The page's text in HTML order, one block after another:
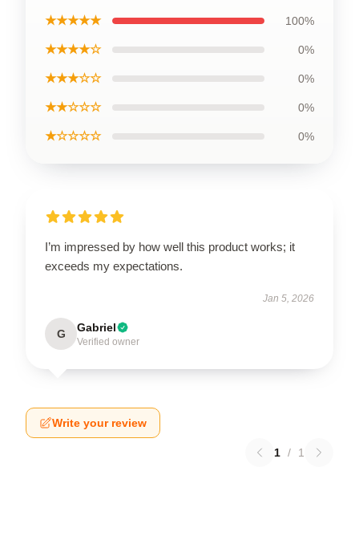
★★★★★ 100%
★★★★☆ 0%
★★★☆☆ 0%
★★☆☆☆ 0%
★☆☆☆☆ 0%
I’m impressed by how well this product works; it
exceeds my expectations.
Jan 5, 2026
G Gabriel
Verified owner
Write your review
1 / 1